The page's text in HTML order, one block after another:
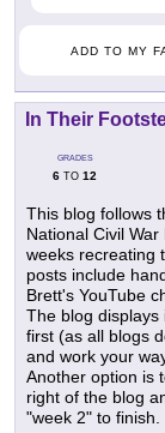
ADD TO MY
In Their
GRADES
6 TO 12
This blog follows
National Civil
weeks recreating
posts include
Brett's YouTube
The blog
first (as all blogs
and work your
Another option is
right of the blog
"week 2" to finish.